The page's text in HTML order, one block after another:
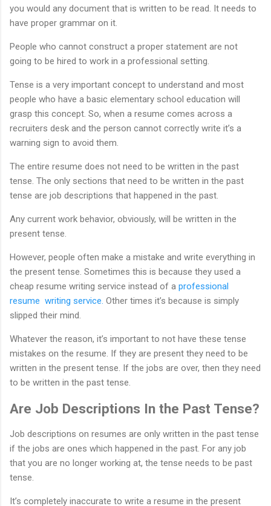
you would any document that is written to be read. It needs to
have proper grammar on it.
People who cannot construct a proper statement are not
going to be hired to work in a professional setting.
Tense is a very important concept to understand and most
people who have a basic elementary school education will
grasp this concept. So, when a resume comes across a
recruiters desk and the person cannot correctly write it’s a
warning sign to avoid them.
The entire resume does not need to be written in the past
tense. The only sections that need to be written in the past
tense are job descriptions that happened in the past.
Any current work behavior, obviously, will be written in the
present tense.
However, people often make a mistake and write everything in
the present tense. Sometimes this is because they used a
cheap resume writing service instead of a professional
resume writing service. Other times it’s because is simply
slipped their mind.
Whatever the reason, it’s important to not have these tense
mistakes on the resume. If they are present they need to be
written in the present tense. If the jobs are over, then they need
to be written in the past tense.
Are Job Descriptions In the Past Tense?
Job descriptions on resumes are only written in the past tense
if the jobs are ones which happened in the past. For any job
that you are no longer working at, the tense needs to be past
tense.
It’s completely inaccurate to write a resume in the present